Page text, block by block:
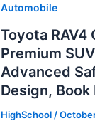
Automobile
Toyota RAV4
Premium
Advanced
Design, Book
HighSchool /